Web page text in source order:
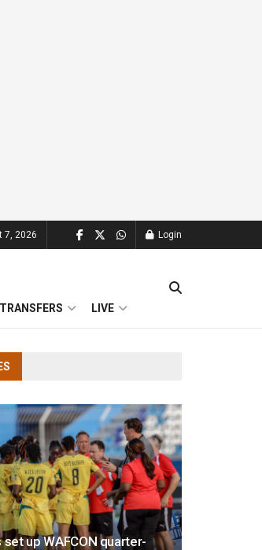
7, 2026 Login
TRANSFERS LIVE
up WAFCON quarter-